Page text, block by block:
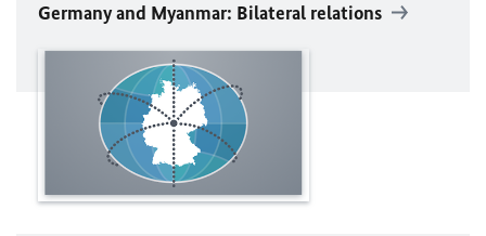
Germany and Myanmar: Bilateral relations